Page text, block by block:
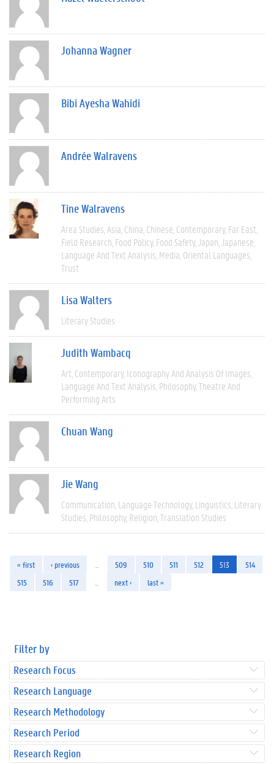
Johanna Wagner
Bibi Ayesha Wahidi
Andrée Walravens
Tine Walravens
Area Studies Asia China Chinese Contemporary Far East
Field Research Food Policy Food Safety Japan Japanese
Language And Text Analysis Media Oriental Languages
Trust
Lisa Walters
Literary Studies
Judith Wambacq
Art Contemporary Iconography And Analysis Of Images
Language And Text Analysis Philosophy Theatre And
Performing Arts
Chuan Wang
Jie Wang
Communication Language Technology Linguistics Literary
Studies Philosophy Religion Translation Studies
« first ‹ previous 509 510 511 512 513
514
515
516 517 next › last »
Filter by
Research Focus
Research Language
Research Methodology
Research Period
Research Region